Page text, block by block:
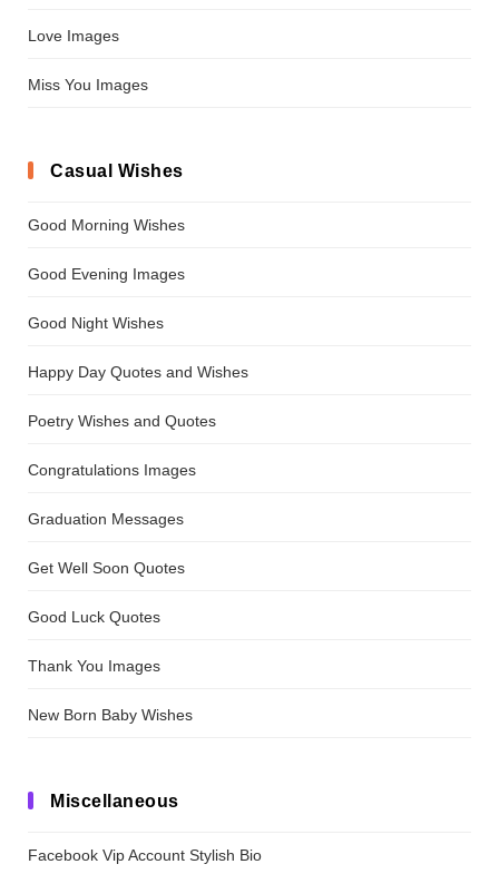
Love Images
Miss You Images
Casual Wishes
Good Morning Wishes
Good Evening Images
Good Night Wishes
Happy Day Quotes and Wishes
Poetry Wishes and Quotes
Congratulations Images
Graduation Messages
Get Well Soon Quotes
Good Luck Quotes
Thank You Images
New Born Baby Wishes
Miscellaneous
Facebook Vip Account Stylish Bio